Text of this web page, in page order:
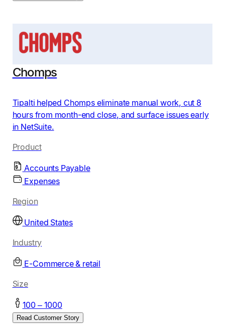
Chomps
Tipalti helped Chomps eliminate manual work, cut 8
hours from month-end close, and surface issues early
in NetSuite.
Product
Accounts Payable
Expenses
Region
United States
Industry
E-Commerce & retail
Size
100 – 1000
Read Customer Story